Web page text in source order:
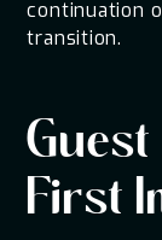
continuation
transition.
First